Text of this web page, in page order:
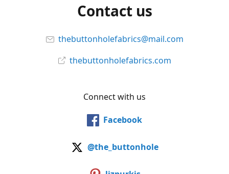
Contact us
thebuttonholefabrics@mail.com
thebuttonholefabrics.com
Connect with us
Facebook
@the_buttonhole